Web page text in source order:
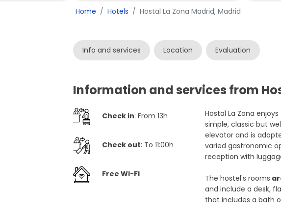
Home Hotels Hostal La Zona Madrid, Madrid
Info and services Location Evaluation
Information and services from
Check in: From 13h
Check out: To 11:00h
Free Wi-Fi
Hostal La Zona
simple, classic but
elevator and is
varied gastronomic
reception with
The hostel's rooms
and include a desk,
that includes a bath